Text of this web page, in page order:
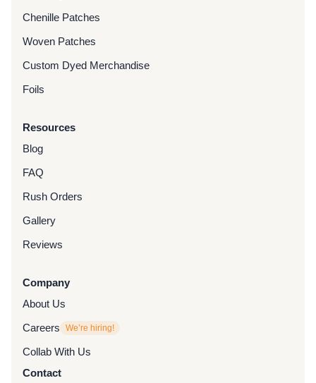
Chenille Patches
Woven Patches
Custom Dyed Merchandise
Foils
Resources
Blog
FAQ
Rush Orders
Gallery
Reviews
Company
About Us
Careers
We’re hiring!
Collab With Us
Contact